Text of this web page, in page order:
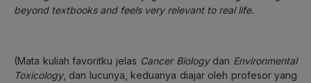
beyond textbooks and feels very relevant to real life.
(Mata kuliah favoritku jelas Cancer Biologydan Environmental
Toxicology, dan lucunya, keduanya diajar oleh profesor yang